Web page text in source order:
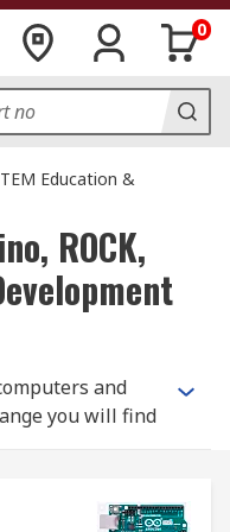
0
Education &
ROCK,
and
you will find